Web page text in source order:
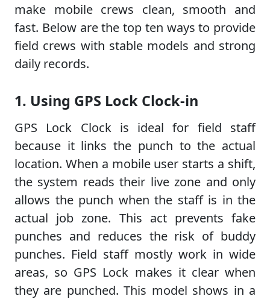
make mobile crews clean, smooth and
fast. Below are the top ten ways to provide
field crews with stable models and strong
daily records.
1. Using GPS Lock Clock-in
GPS Lock Clock is ideal for field staff
because it links the punch to the actual
location. When a mobile user starts a shift,
the system reads their live zone and only
allows the punch when the staff is in the
actual job zone. This act prevents fake
punches and reduces the risk of buddy
punches. Field staff mostly work in wide
areas, so GPS Lock makes it clear when
they are punched. This model shows in a